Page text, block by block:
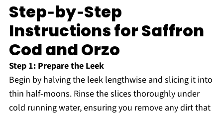
Step‑by‑Step
Instructions for Saffron
Cod and Orzo
Step 1: Prepare the Leek
Begin by halving the leek lengthwise and slicing it into
thin half-moons. Rinse the slices thoroughly under
cold running water, ensuring you remove any dirt that